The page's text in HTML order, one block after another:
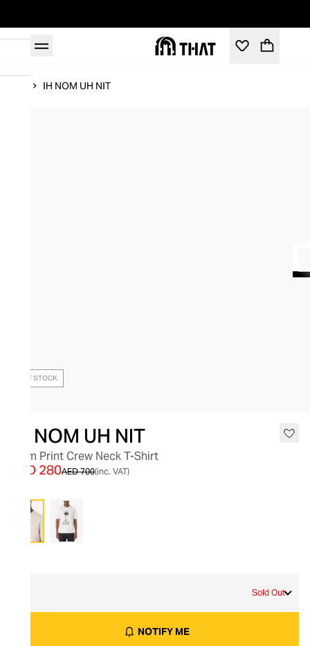
IH NOM UH NIT
OUT OF STOCK
IH NOM UH NIT
Palm Print Crew Neck T-Shirt
AED 700
AED 280 (inc. VAT)
Sold Out
NOTIFY ME